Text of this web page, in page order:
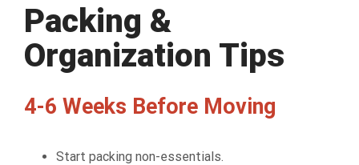
Packing &
Organization Tips
4-6 Weeks Before Moving
Start packing non-essentials.